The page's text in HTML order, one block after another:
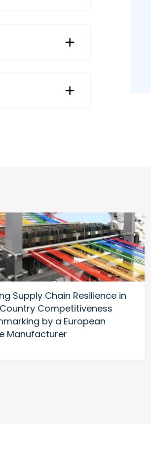
Supply Chain Resilience in
Competitiveness
by a European
Manufacturer